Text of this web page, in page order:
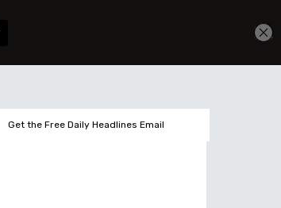
Get the Free Daily Headlines Email